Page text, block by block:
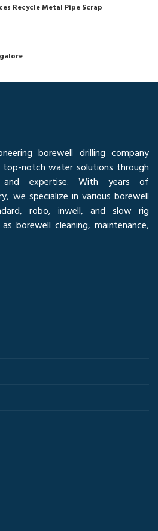
Recycle Metal Pipe Scrap
borewell drilling company
notch water solutions through
and expertise. With years of
we specialize in various borewell
robo, inwell, and slow rig
borewell cleaning, maintenance,